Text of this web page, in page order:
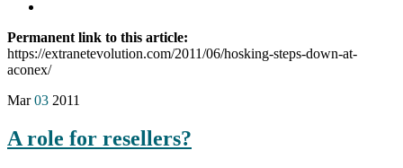
Permanent link to this article:
https://extranetevolution.com/2011/06/hosking-steps-down-at-
aconex/
Mar 03 2011
A role for resellers?